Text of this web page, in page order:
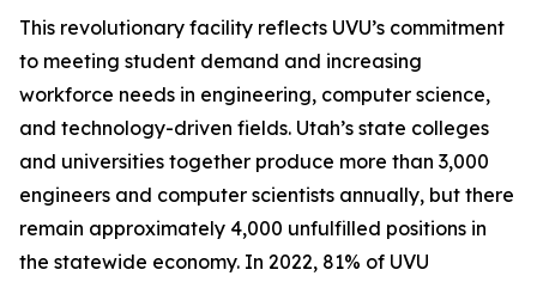
This revolutionary facility reflects UVU’s commitment
to meeting student demand and increasing
workforce needs in engineering, computer science,
and technology-driven fields. Utah’s state colleges
and universities together produce more than 3,000
engineers and computer scientists annually, but there
remain approximately 4,000 unfulfilled positions in
the statewide economy. In 2022, 81% of UVU